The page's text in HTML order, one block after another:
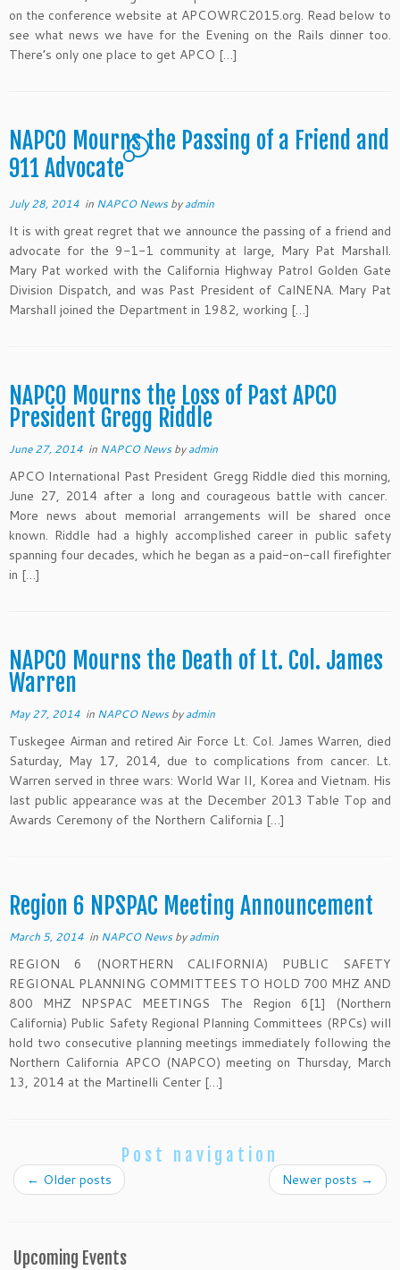
on the conference website at APCOWRC2015.org. Read below to
see what news we have for the Evening on the Rails dinner too.
There’s only one place to get APCO […]
NAPCO Mourns the Passing of a Friend and
911 Advocate
3
July 28, 2014 in NAPCO Newsbyadmin
It is with great regret that we announce the passing of a friend and
advocate for the 9-1-1 community at large, Mary Pat Marshall.
Mary Pat worked with the California Highway Patrol Golden Gate
Division Dispatch, and was Past President of CalNENA. Mary Pat
Marshall joined the Department in 1982, working […]
NAPCO Mourns the Loss of Past APCO
President Gregg Riddle
June 27, 2014 in NAPCO Newsbyadmin
APCO International Past President Gregg Riddle died this morning,
June 27, 2014 after a long and courageous battle with cancer.
More news about memorial arrangements will be shared once
known. Riddle had a highly accomplished career in public safety
spanning four decades, which he began as a paid-on-call firefighter
in […]
NAPCO Mourns the Death of Lt. Col. James
Warren
May 27, 2014 in NAPCO Newsbyadmin
Tuskegee Airman and retired Air Force Lt. Col. James Warren, died
Saturday, May 17, 2014, due to complications from cancer. Lt.
Warren served in three wars: World War II, Korea and Vietnam. His
last public appearance was at the December 2013 Table Top and
Awards Ceremony of the Northern California […]
Region 6 NPSPAC Meeting Announcement
March 5, 2014 in NAPCO Newsbyadmin
REGION 6 (NORTHERN CALIFORNIA) PUBLIC SAFETY
REGIONAL PLANNING COMMITTEES TO HOLD 700 MHZ AND
800 MHZ NPSPAC MEETINGS The Region 6[1] (Northern
California) Public Safety Regional Planning Committees (RPCs) will
hold two consecutive planning meetings immediately following the
Northern California APCO (NAPCO) meeting on Thursday, March
13, 2014 at the Martinelli Center […]
Post navigation
← Older posts Newer posts →
Upcoming Events